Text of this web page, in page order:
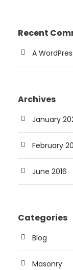
Recent
A
Archives
January
February
June 2016
Categories
Blog
Masonry